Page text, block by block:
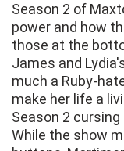
Season 2 of
power and how
those at the
James and
much a Ruby-
make her life a
Season 2
While the show